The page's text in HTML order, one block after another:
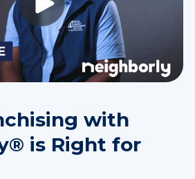
with
is Right for